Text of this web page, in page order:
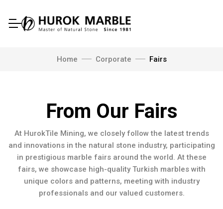
Home Corporate Fairs
From Our Fairs
At HurokTile Mining, we closely follow the latest trends
and innovations in the natural stone industry, participating
in prestigious marble fairs around the world. At these
fairs, we showcase high-quality Turkish marbles with
unique colors and patterns, meeting with industry
professionals and our valued customers.